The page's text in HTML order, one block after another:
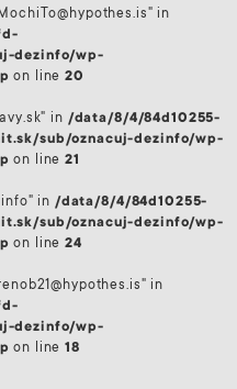
in
dezinfo/wp-
on line20
in /data/8/4/84d10255-
sub/oznacuj-dezinfo/wp-
on line21
in /data/8/4/84d10255-
sub/oznacuj-dezinfo/wp-
on line24
in
dezinfo/wp-
on line18